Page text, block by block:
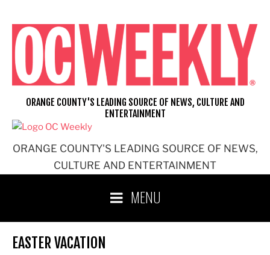
content
ORANGE COUNTY'S LEADING SOURCE OF NEWS,
CULTURE AND ENTERTAINMENT
ORANGE COUNTY'S LEADING SOURCE OF NEWS, CULTURE AND
ENTERTAINMENT
MENU
EASTER VACATION